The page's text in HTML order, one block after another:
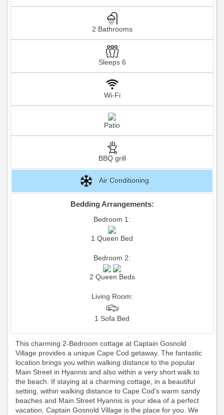
2 Bathrooms
Sleeps 6
Wi-Fi
Patio
BBQ grill
Air Conditioning
Bedding Arrangements:
Bedroom 1:
1 Queen Bed
Bedroom 2:
2 Queen Beds
Living Room:
1 Sofa Bed
This charming 2-Bedroom cottage at Captain Gosnold
Village provides a unique Cape Cod getaway. The fantastic
location brings you within walking distance to the popular
Main Street in Hyannis and also within a very short walk to
the beach. If staying at a charming cottage, in a beautiful
setting, within walking distance to Cape Cod's warm sandy
beaches and Main Street Hyannis is your idea of a perfect
vacation, Captain Gosnold Village is the place for you. We